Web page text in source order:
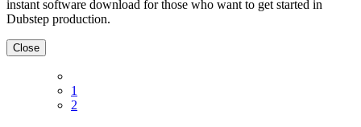
instant software download for those who want to get started in
Dubstep production.
Close
1
2